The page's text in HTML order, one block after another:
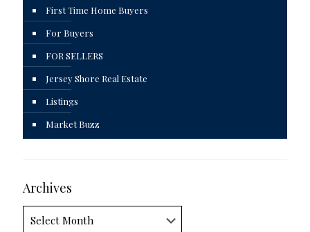
First Time Home Buyers
For Buyers
FOR SELLERS
Jersey Shore Real Estate
Listings
Market Buzz
Archives